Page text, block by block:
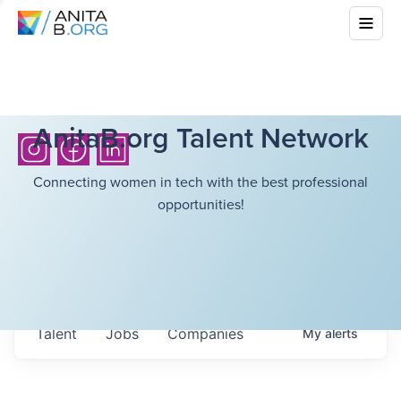
AnitaB.org Talent Network
Connecting women in tech with the best professional
opportunities!
Jobs Companies
Talent Myalerts